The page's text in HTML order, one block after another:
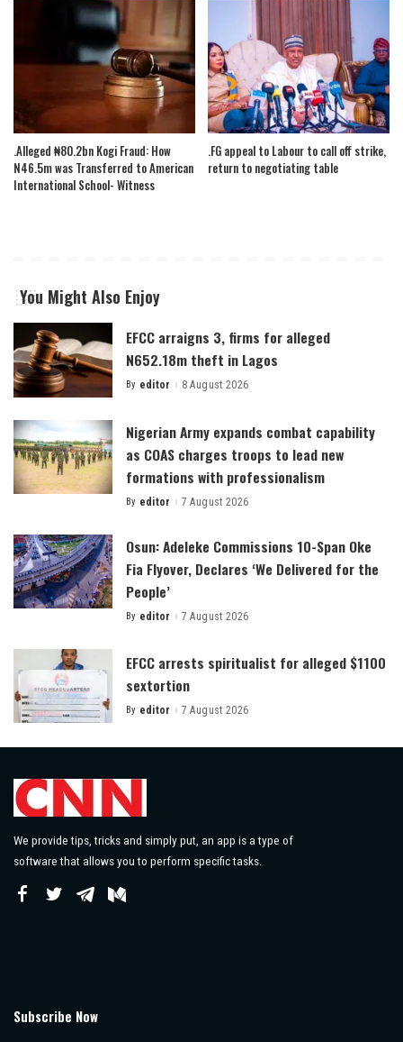
.Alleged ₦80.2bn Kogi Fraud: How
N46.5m was Transferred to American
International School- Witness
.FG appeal to Labour to call off strike,
return to negotiating table
You Might Also Enjoy
EFCC arraigns 3, firms for alleged
N652.18m theft in Lagos
Posted
By editor 8 August 2026
Nigerian Army expands combat capability
as COAS charges troops to lead new
formations with professionalism
Posted
By editor 7 August 2026
Osun: Adeleke Commissions 10-Span Oke
Fia Flyover, Declares ‘We Delivered for the
People’
Posted
By editor 7 August 2026
EFCC arrests spiritualist for alleged $1100
sextortion
Posted
By editor 7 August 2026
We provide tips, tricks and simply put, an app is a type of
software that allows you to perform specific tasks.
Subscribe Now